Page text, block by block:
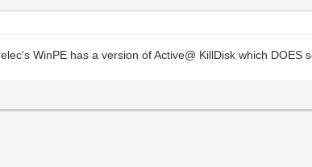
WinPE has a version of Active@ KillDisk which